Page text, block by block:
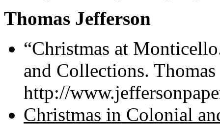
Thomas Jefferson
“Christmas at
and Collections.
http://
Christmas in Colonial